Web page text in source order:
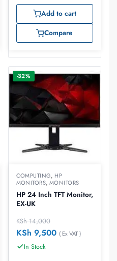
Add to cart
Compare
-32%
COMPUTING, HP
MONITORS, MONITORS
HP 24 Inch TFT Monitor,
EX-UK
KSh14,000
KSh 9,500 ( Ex VAT )
In Stock